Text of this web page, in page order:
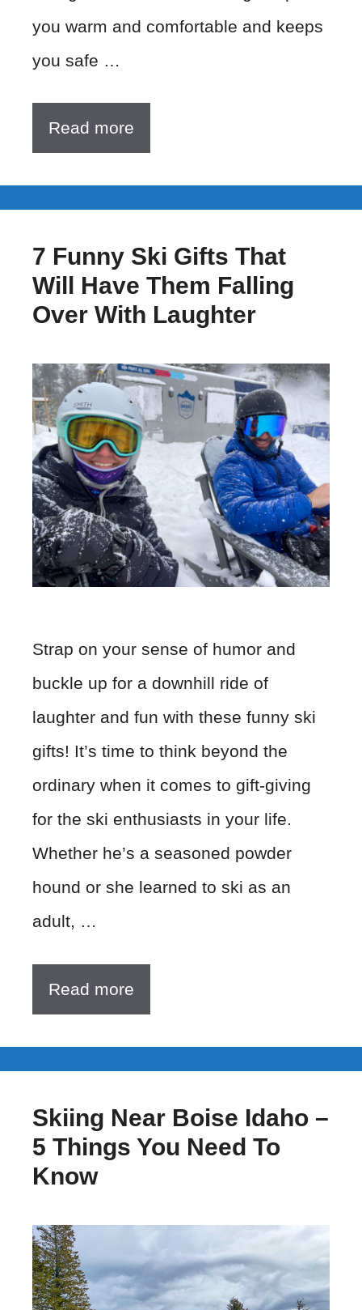
you warm and comfortable and keeps
you safe …
Read more
7 Funny Ski Gifts That
Will Have Them Falling
Over With Laughter
Strap on your sense of humor and
buckle up for a downhill ride of
laughter and fun with these funny ski
gifts! It’s time to think beyond the
ordinary when it comes to gift-giving
for the ski enthusiasts in your life.
Whether he’s a seasoned powder
hound or she learned to ski as an
adult, …
Read more
Skiing Near Boise Idaho –
5 Things You Need To
Know